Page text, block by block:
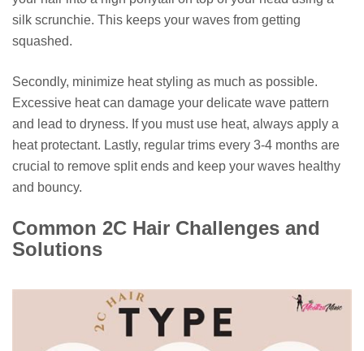
silk scrunchie. This keeps your waves from getting
squashed.
Secondly, minimize heat styling as much as possible.
Excessive heat can damage your delicate wave pattern
and lead to dryness. If you must use heat, always apply a
heat protectant. Lastly, regular trims every 3-4 months are
crucial to remove split ends and keep your waves healthy
and bouncy.
Common 2C Hair Challenges and
Solutions